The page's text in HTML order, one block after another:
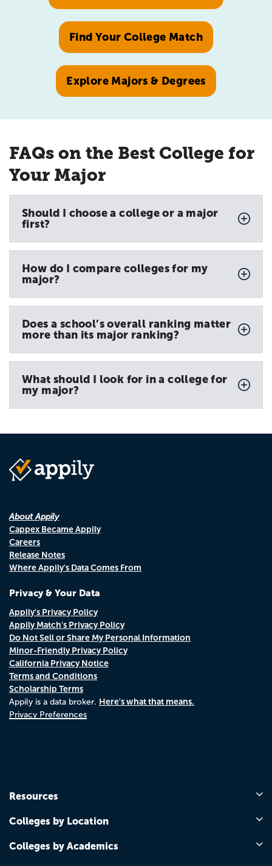
Find Your College Match
Explore Majors & Degrees
FAQs on the Best College for
Your Major
Should I choose a college or a major
first?
How do I compare colleges for my
major?
Does a school’s overall ranking matter
more than its major ranking?
What should I look for in a college for
my major?
About Appily
Cappex Became Appily
Careers
Release Notes
Where Appily's Data Comes From
Privacy & Your Data
Appily's Privacy Policy
Appily Match's Privacy Policy
Do Not Sell or Share My Personal Information
Minor-Friendly Privacy Policy
California Privacy Notice
Terms and Conditions
Scholarship Terms
Appily is a data broker. Here's what that means.
Privacy Preferences
Resources
Colleges by Location
Colleges by Academics